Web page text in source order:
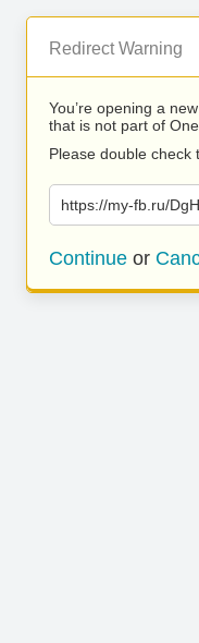
Redirect Warning
You’re opening a
that is not part of One
Please double check
https://my-fb.ru/
Continue or